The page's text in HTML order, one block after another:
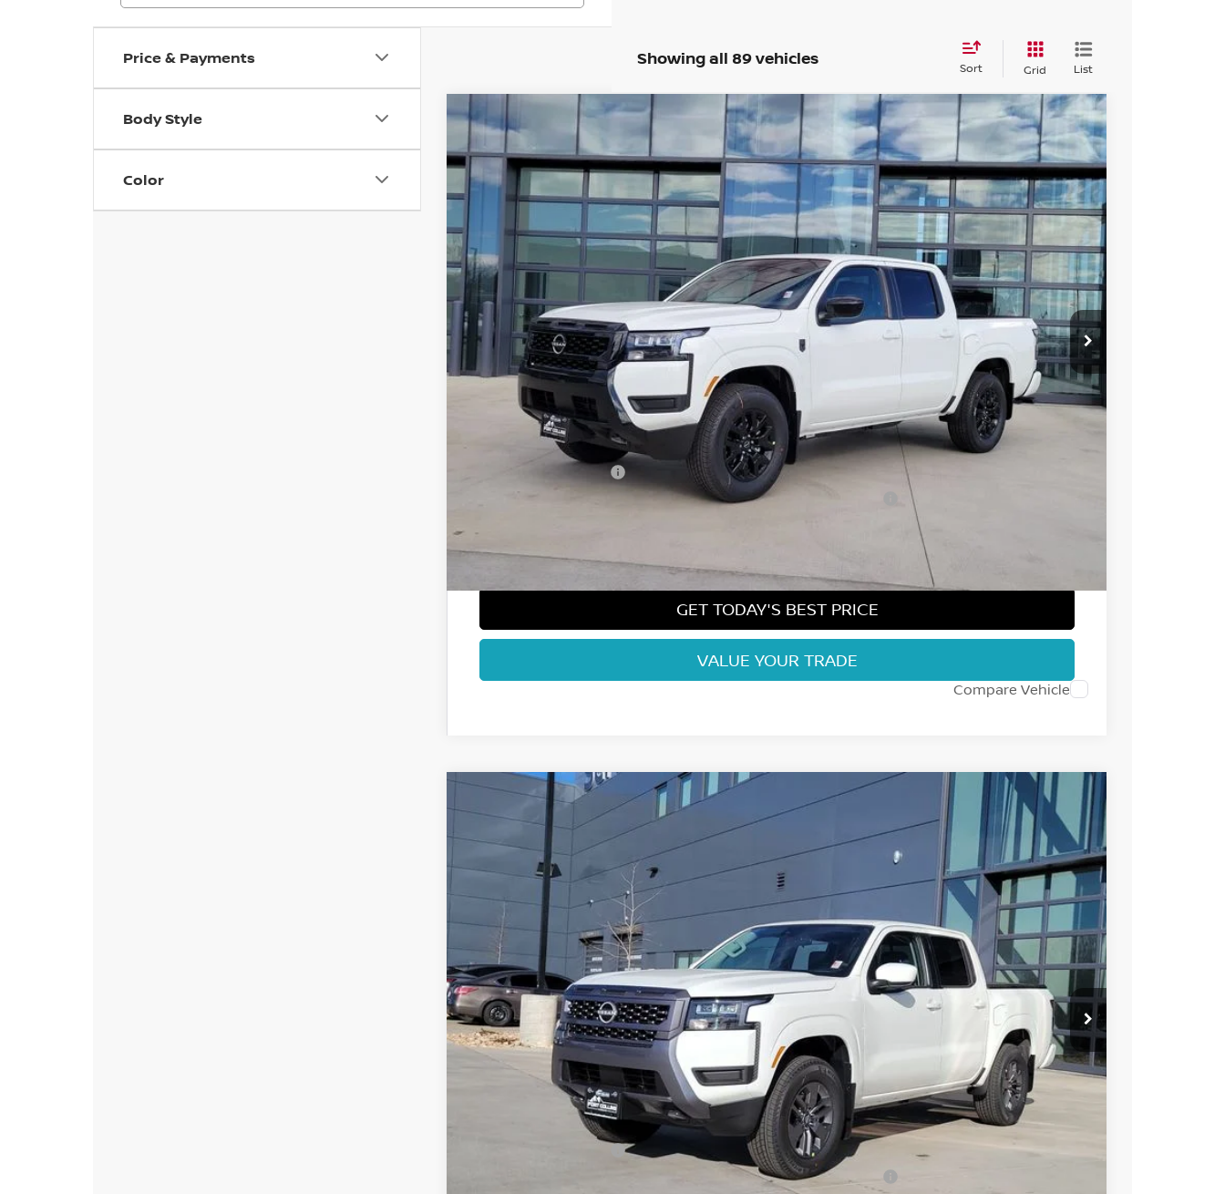
Price & Payments
Body Style
Color
Showing all 89 vehicles Sort Grid List
2026NISSAN FRONTIERSV
Price Drop
VIN: 1N6ED1EK9TN634261 Stock:TN634261Model:32216
Int.
$37,296
FORT COLLINS NISSAN
Less
Fort Collins Nissan Savings:
Nissan Customer Cash
Nissan CR MY26 Frontier (Excl. S) Bonus Cash - August (Select Markets)
Fort Collins Price:
GET TODAY'S BEST PRICE
VALUE YOUR TRADE
Compare Vehicle
NISSAN FRONTIER SV
1N6ED1EK2TN635686 Stock:TN635686
Int.
$38,132
FORT COLLINS NISSAN
Less
$44,545
Fort Collins Nissan Savings: -$2,107
Nissan CR MY26 Frontier (Excl. S) Bonus Cash - August (Select Markets)